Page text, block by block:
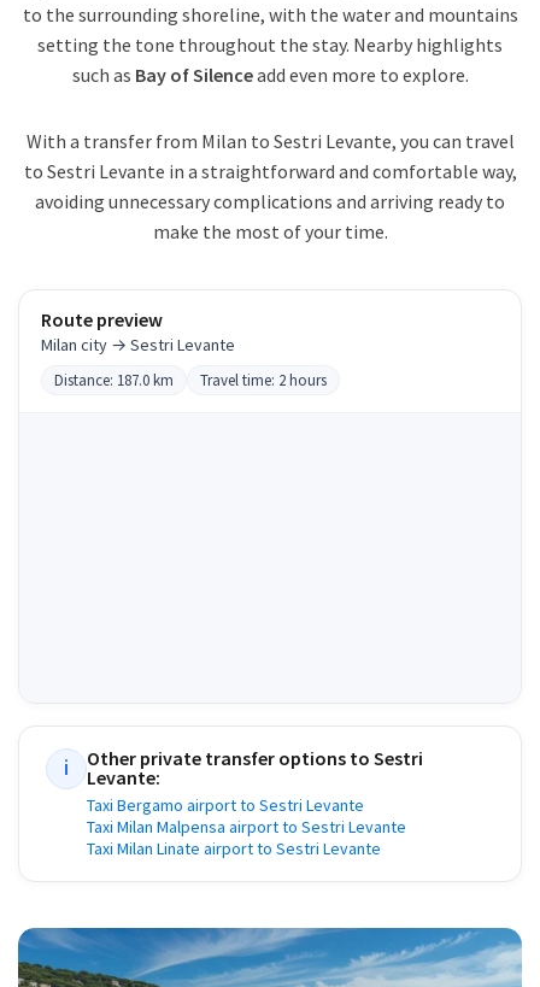
to the surrounding shoreline, with the water and mountains
setting the tone throughout the stay. Nearby highlights
such as Bay of Silenceadd even more to explore.
With a transfer from Milan to Sestri Levante, you can travel
to Sestri Levante in a straightforward and comfortable way,
avoiding unnecessary complications and arriving ready to
make the most of your time.
Route preview
Milan city → Sestri Levante
Distance: 187.0 km Travel time: 2 hours
i Other private transfer options to Sestri
Levante:
Taxi Bergamo airport to Sestri Levante
Taxi Milan Malpensa airport to Sestri Levante
Taxi Milan Linate airport to Sestri Levante